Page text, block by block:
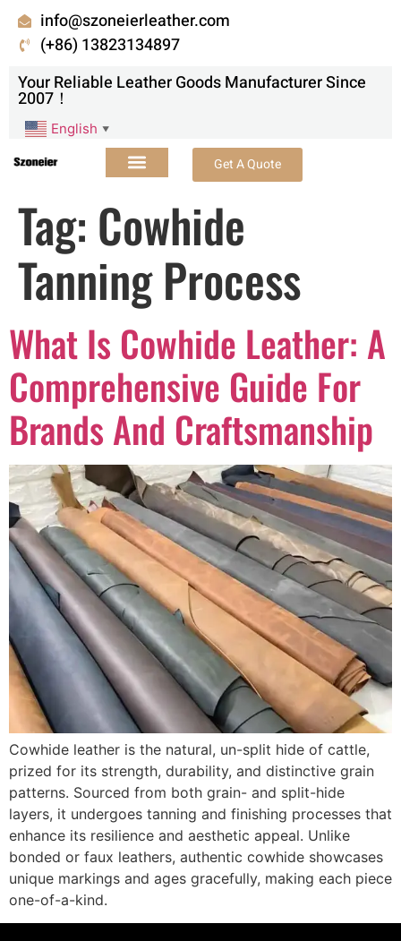
info@szoneierleather.com
(+86) 13823134897
Your Reliable Leather Goods Manufacturer Since
2007！
English ▼
Get A Quote
Tag: Cowhide
Tanning Process
What Is Cowhide Leather: A
Comprehensive Guide For
Brands And Craftsmanship
Cowhide leather is the natural, un-split hide of cattle,
prized for its strength, durability, and distinctive grain
patterns. Sourced from both grain- and split-hide
layers, it undergoes tanning and finishing processes that
enhance its resilience and aesthetic appeal. Unlike
bonded or faux leathers, authentic cowhide showcases
unique markings and ages gracefully, making each piece
one-of-a-kind.